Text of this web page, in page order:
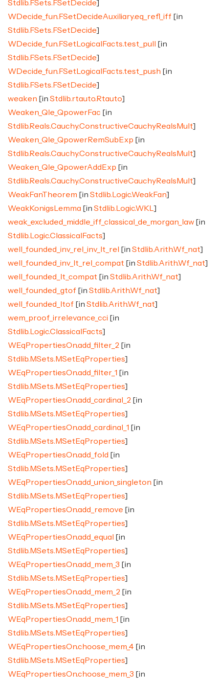
Stdlib.FSets.FSetDecide]
WDecide_fun.FSetDecideAuxiliary.eq_refl_iff [in
Stdlib.FSets.FSetDecide]
WDecide_fun.FSetLogicalFacts.test_pull
[in
Stdlib.FSets.FSetDecide]
WDecide_fun.FSetLogicalFacts.test_push [in
Stdlib.FSets.FSetDecide]
weaken [in Stdlib.rtauto.Rtauto]
Weaken_Qle_QpowerFac [in
Stdlib.Reals.Cauchy.ConstructiveCauchyRealsMult]
Weaken_Qle_QpowerRemSubExp [in
Stdlib.Reals.Cauchy.ConstructiveCauchyRealsMult]
Weaken_Qle_QpowerAddExp [in
Stdlib.Reals.Cauchy.ConstructiveCauchyRealsMult]
WeakFanTheorem [in Stdlib.Logic.WeakFan]
WeakKonigsLemma [in Stdlib.Logic.WKL ]
weak_excluded_middle_iff_classical_de_morgan_law [in
Stdlib.Logic.ClassicalFacts]
well_founded_inv_rel_inv_lt_rel
[in Stdlib.Arith.Wf_nat]
well_founded_inv_lt_rel_compat [in Stdlib.Arith.Wf_nat]
well_founded_lt_compat [in Stdlib.Arith.Wf_nat]
well_founded_gtof [in Stdlib.Arith.Wf_nat]
well_founded_ltof [in Stdlib.Arith.Wf_nat]
wem_proof_irrelevance_cci [in
Stdlib.Logic.ClassicalFacts]
WEqPropertiesOn.add_filter_2 [in
Stdlib.MSets.MSetEqProperties]
WEqPropertiesOn.add_filter_1 [in
Stdlib.MSets.MSetEqProperties]
WEqPropertiesOn.add_cardinal_2 [in
Stdlib.MSets.MSetEqProperties]
WEqPropertiesOn.add_cardinal_1 [in
Stdlib.MSets.MSetEqProperties]
WEqPropertiesOn.add_fold [in
Stdlib.MSets.MSetEqProperties]
WEqPropertiesOn.add_union_singleton [in
Stdlib.MSets.MSetEqProperties]
WEqPropertiesOn.add_remove [in
Stdlib.MSets.MSetEqProperties]
WEqPropertiesOn.add_equal
[in
Stdlib.MSets.MSetEqProperties]
WEqPropertiesOn.add_mem_3 [in
Stdlib.MSets.MSetEqProperties]
WEqPropertiesOn.add_mem_2 [in
Stdlib.MSets.MSetEqProperties]
WEqPropertiesOn.add_mem_1 [in
Stdlib.MSets.MSetEqProperties]
WEqPropertiesOn.choose_mem_4 [in
Stdlib.MSets.MSetEqProperties]
WEqPropertiesOn.choose_mem_3 [in